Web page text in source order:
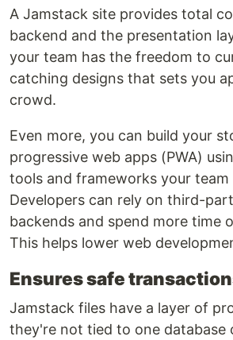
A Jamstack site provides total
backend and the presentation
your team has the freedom to
catching designs that sets you
crowd.
Even more, you can build your
progressive web apps (PWA)
tools and frameworks your team
Developers can rely on third-
backends and spend more time
This helps lower web
Ensures safe
Jamstack files have a layer of
they're not tied to one database